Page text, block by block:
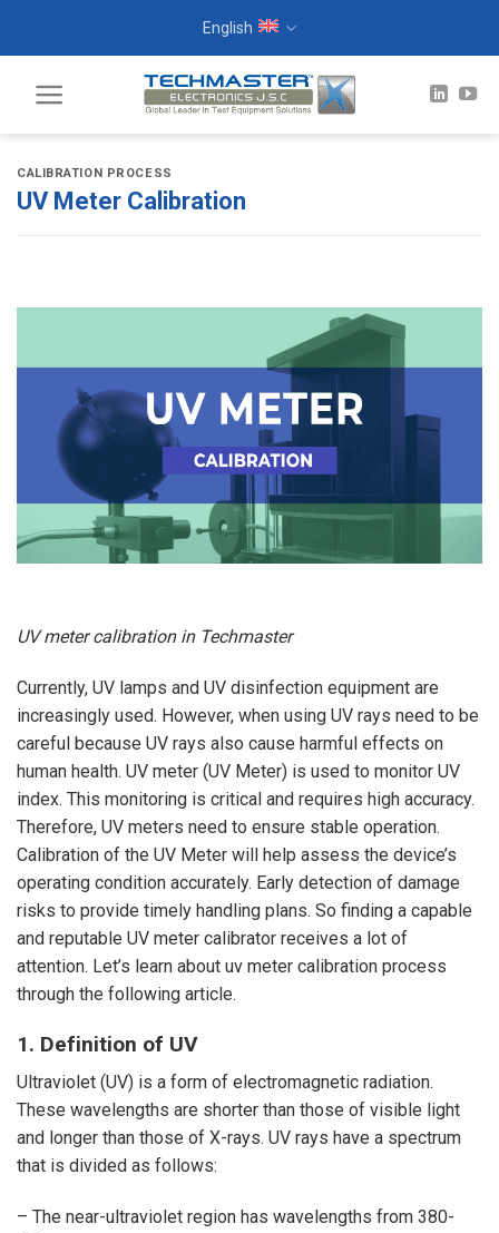
English
CALIBRATION PROCESS
UV Meter Calibration
UV meter calibration in Techmaster
Currently, UV lamps and UV disinfection equipment are
increasingly used. However, when using UV rays need to be
careful because UV rays also cause harmful effects on
human health. UV meter (UV Meter) is used to monitor UV
index. This monitoring is critical and requires high accuracy.
Therefore, UV meters need to ensure stable operation.
Calibration of the UV Meter will help assess the device’s
operating condition accurately. Early detection of damage
risks to provide timely handling plans. So finding a capable
and reputable UV meter calibrator receives a lot of
attention. Let’s learn about uv meter calibration process
through the following article.
1. Definition of UV
Ultraviolet (UV) is a form of electromagnetic radiation.
These wavelengths are shorter than those of visible light
and longer than those of X-rays. UV rays have a spectrum
that is divided as follows:
– The near-ultraviolet region has wavelengths from 380-